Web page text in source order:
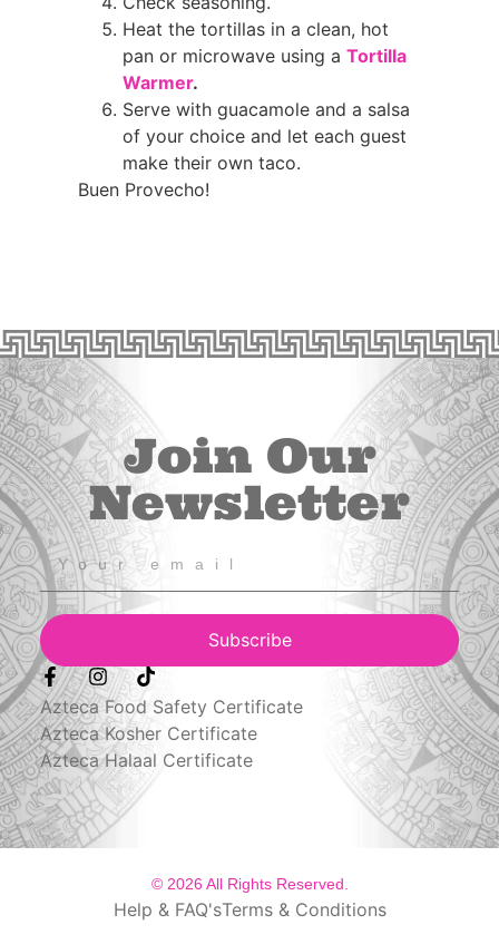
Heat the tortillas in a clean, hot
pan or microwave using a Tortilla
Warmer.
Serve with guacamole and a salsa
of your choice and let each guest
make their own taco.
Buen Provecho!
Join Our
Newsletter
Subscribe
Azteca Food Safety Certificate
Azteca Kosher Certificate
Azteca Halaal Certificate
© 2026 All Rights Reserved.
Help & FAQ'sTerms & Conditions